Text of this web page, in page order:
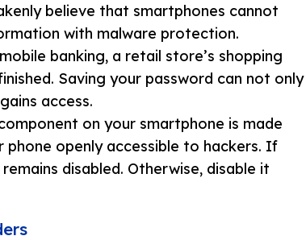
believe that smartphones cannot
with malware protection.
banking, a retail store’s shopping
Saving your password can not only
access.
on your smartphone is made
phone openly accessible to hackers. If
disabled. Otherwise, disable it